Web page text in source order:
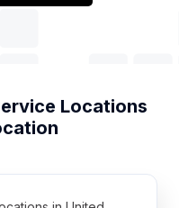
Locations